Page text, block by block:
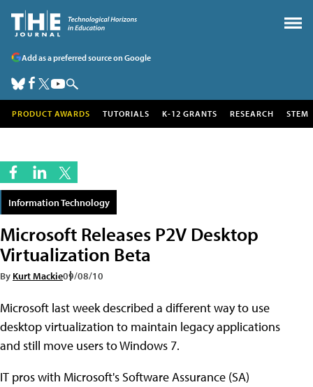
Add as a preferred source on Google
PRODUCT AWARDS TUTORIALS K-12 GRANTS RESEARCH STEM
Information Technology
Microsoft Releases P2V Desktop
Virtualization Beta
By Kurt Mackie09/08/10
Microsoft last week described a different way to use
desktop virtualization to maintain legacy applications
and still move users to Windows 7.
IT pros with Microsoft's Software Assurance (SA)